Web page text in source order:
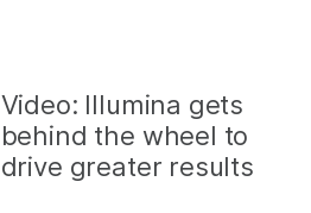
Video: Illumina gets
behind the wheel to
drive greater results